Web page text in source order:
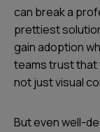
can break a
prettiest
gain adoption
teams trust that
not just visual
But even well-